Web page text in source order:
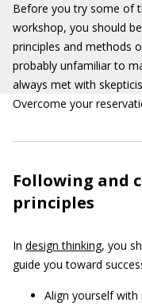
Before you try some of
workshop, you should
principles and methods
probably unfamiliar to
always met with
Overcome your
Following and
principles
In design thinking, you
guide you toward
Align yourself